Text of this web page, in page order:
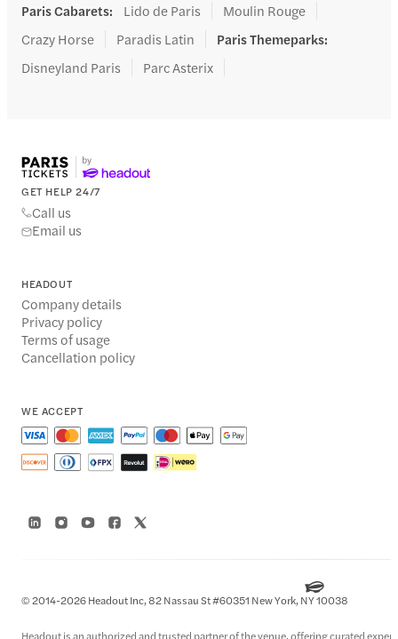
Paris Cabarets: Lido de Paris
Moulin Rouge
Crazy Horse
Paradis Latin Paris Themeparks:
Disneyland Paris
Parc Asterix
GET HELP 24/7
Call us
Email us
HEADOUT
Company details
Privacy policy
Terms of usage
Cancellation policy
WE ACCEPT
© 2014-2026 Headout Inc, 82 Nassau St #60351 New York, NY 10038
Headout is an authorized and trusted partner of the venue, offering curated